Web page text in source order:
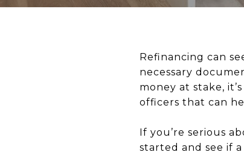
Refinancing can
necessary
money at stake,
officers that can
If you’re serious
started and see if